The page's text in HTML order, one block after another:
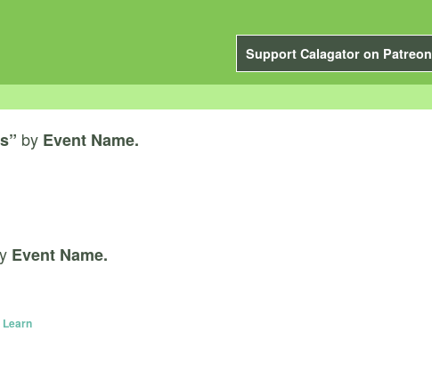
Support Calagator on Patreon
by Event Name.
Event Name.